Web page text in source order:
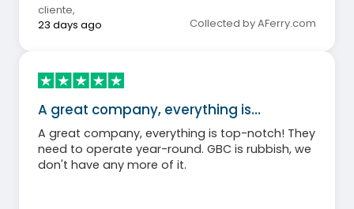
cliente,
23 days ago
Collected by AFerry.com
A great company, everything is…
A great company, everything is top-notch! They
need to operate year-round. GBC is rubbish, we
don't have any more of it.